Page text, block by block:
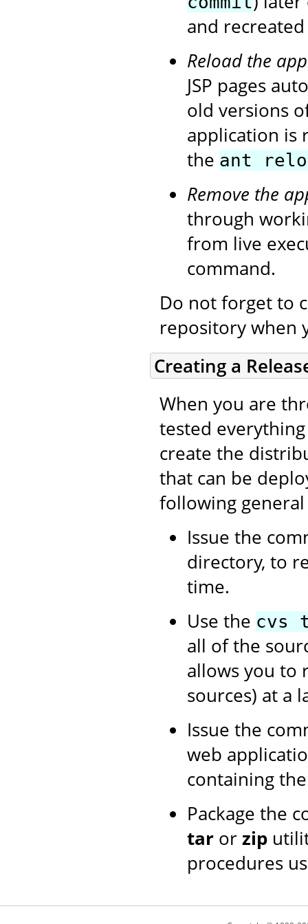
and recreated
Reload the
JSP pages
old versions
application is
the ant
Remove the
through
from live
command.
Do not forget to
repository when
Creating a
When you are
tested
create the
that can be
following
Issue the
directory, to
time.
Use the cvs
all of the
allows you to
sources) at a
Issue the
web
containing
Package the
tar orzip
procedures